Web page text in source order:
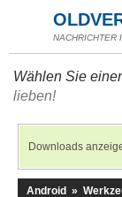
NACHRICHTER
Wählen Sie
lieben!
Downloads
Android »